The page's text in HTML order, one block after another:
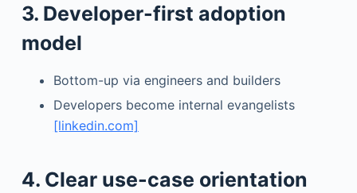
3. Developer-first adoption
model
Bottom-up via engineers and builders
Developers become internal evangelists
[linkedin.com]
4. Clear use-case orientation